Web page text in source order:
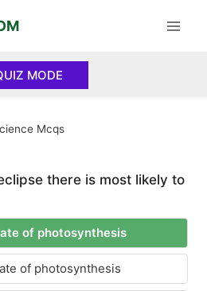
MODE
Mcqs
there is most likely to
of photosynthesis
of photosynthesis